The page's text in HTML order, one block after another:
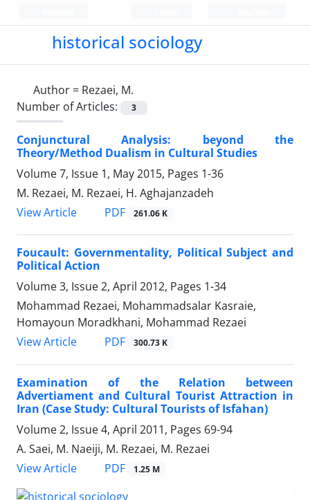
historical sociology
Author = Rezaei, M.
Number of Articles:
3
Conjunctural Analysis: beyond the
Theory/Method Dualism in Cultural Studies
Volume 7, Issue 1, May 2015, Pages 1-36
M. Rezaei, M. Rezaei, H. Aghajanzadeh
View Article
PDF 261.06 K
Foucault: Governmentality, Political Subject and
Political Action
Volume 3, Issue 2, April 2012, Pages 1-34
Mohammad Rezaei, Mohammadsalar Kasraie,
Homayoun Moradkhani, Mohammad Rezaei
View Article
PDF 300.73 K
Examination of the Relation between
Advertiament and Cultural Tourist Attraction in
Iran (Case Study: Cultural Tourists of Isfahan)
Volume 2, Issue 4, April 2011, Pages 69-94
A. Saei, M. Naeiji, M. Rezaei, M. Rezaei
View Article
PDF 1.25 M